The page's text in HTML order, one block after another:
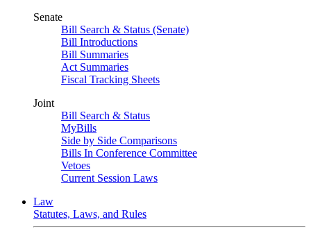
Senate
Bill Search & Status (Senate)
Bill Introductions
Bill Summaries
Act Summaries
Fiscal Tracking Sheets
Joint
Bill Search & Status
MyBills
Side by Side Comparisons
Bills In Conference Committee
Vetoes
Current Session Laws
Law
Statutes, Laws, and Rules